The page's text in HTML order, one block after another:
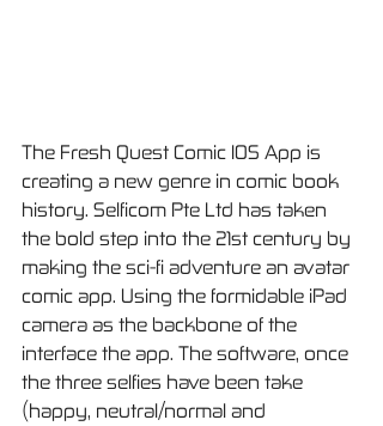
The Fresh Quest Comic IOS App is
creating a new genre in comic book
history. Selficom Pte Ltd has taken
the bold step into the 21st century by
making the sci-fi adventure an avatar
comic app. Using the formidable iPad
camera as the backbone of the
interface the app. The software, once
the three selfies have been take
(happy, neutral/normal and